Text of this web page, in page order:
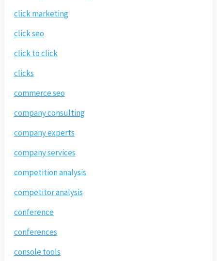
click marketing
click seo
click to click
clicks
commerce seo
company consulting
company experts
company services
competition analysis
competitor analysis
conference
conferences
console tools